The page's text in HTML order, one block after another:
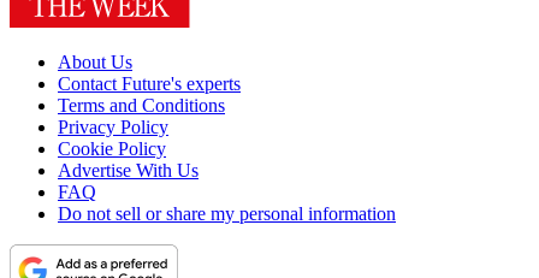
About Us
Contact Future's experts
Terms and Conditions
Privacy Policy
Cookie Policy
Advertise With Us
FAQ
Do not sell or share my personal information